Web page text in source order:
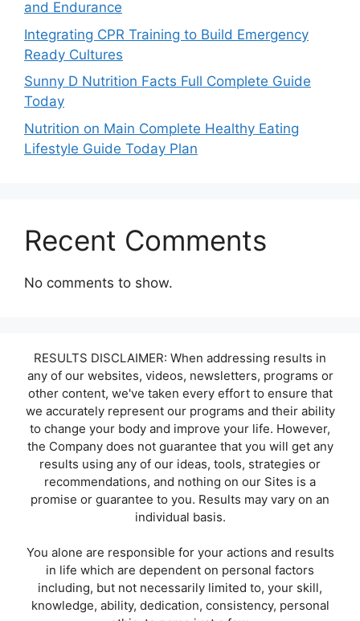
and Endurance
Integrating CPR Training to Build Emergency
Ready Cultures
Sunny D Nutrition Facts Full Complete Guide
Today
Nutrition on Main Complete Healthy Eating
Lifestyle Guide Today Plan
Recent Comments
No comments to show.
RESULTS DISCLAIMER: When addressing results in
any of our websites, videos, newsletters, programs or
other content, we've taken every effort to ensure that
we accurately represent our programs and their ability
to change your body and improve your life. However,
the Company does not guarantee that you will get any
results using any of our ideas, tools, strategies or
recommendations, and nothing on our Sites is a
promise or guarantee to you. Results may vary on an
individual basis.
You alone are responsible for your actions and results
in life which are dependent on personal factors
including, but not necessarily limited to, your skill,
knowledge, ability, dedication, consistency, personal